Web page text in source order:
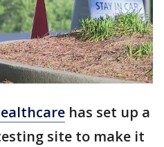
has set up a
site to make it